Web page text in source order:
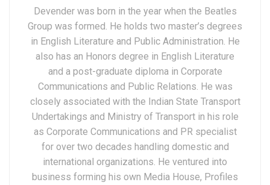
Devender was born in the year when the Beatles
Group was formed. He holds two master’s degrees
in English Literature and Public Administration. He
also has an Honors degree in English Literature
and a post-graduate diploma in Corporate
Communications and Public Relations. He was
closely associated with the Indian State Transport
Undertakings and Ministry of Transport in his role
as Corporate Communications and PR specialist
for over two decades handling domestic and
international organizations. He ventured into
business forming his own Media House, Profiles